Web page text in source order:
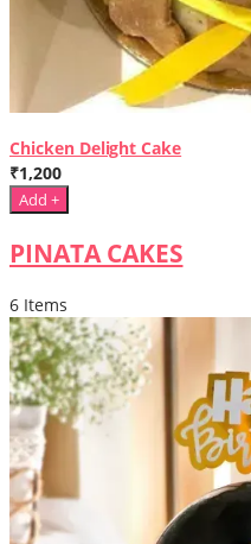
Chicken Delight Cake
₹1,200
Add +
PINATA CAKES
6 Items